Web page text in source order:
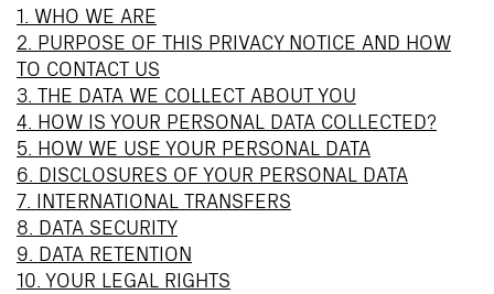
1. WHO WE ARE
2. PURPOSE OF THIS PRIVACY NOTICE AND HOW
TO CONTACT US
3. THE DATA WE COLLECT ABOUT YOU
4. HOW IS YOUR PERSONAL DATA COLLECTED?
5. HOW WE USE YOUR PERSONAL DATA
6. DISCLOSURES OF YOUR PERSONAL DATA
7. INTERNATIONAL TRANSFERS
8. DATA SECURITY
9. DATA RETENTION
10. YOUR LEGAL RIGHTS